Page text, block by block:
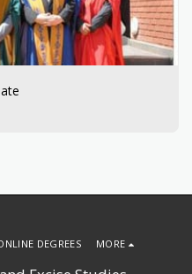
DEGREES MORE